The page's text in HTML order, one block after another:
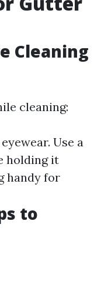
Cleaning
cleaning:
Use a
holding it
handy for
to